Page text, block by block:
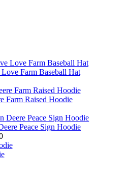
Farm Baseball Hat
Farm Raised Hoodie
Peace Sign Hoodie